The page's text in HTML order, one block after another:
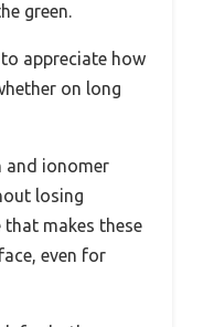
green.
appreciate how
on long
and ionomer
losing
that makes these
even for